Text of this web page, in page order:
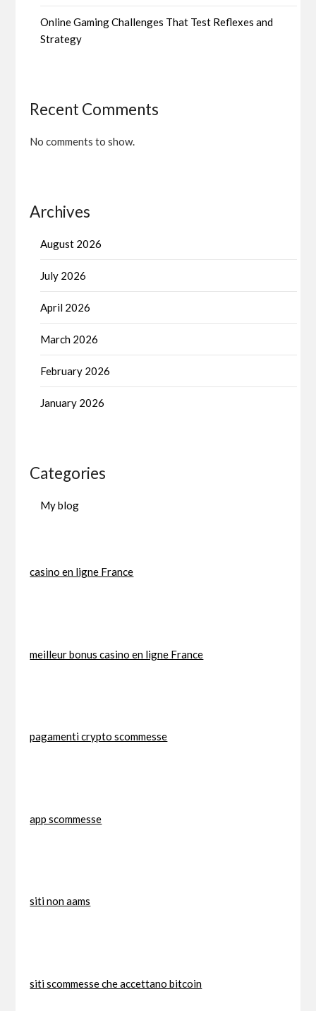
Online Gaming Challenges That Test Reflexes and
Strategy
Recent Comments
No comments to show.
Archives
August 2026
July 2026
April 2026
March 2026
February 2026
January 2026
Categories
My blog
casino en ligne France
meilleur bonus casino en ligne France
pagamenti crypto scommesse
app scommesse
siti non aams
siti scommesse che accettano bitcoin